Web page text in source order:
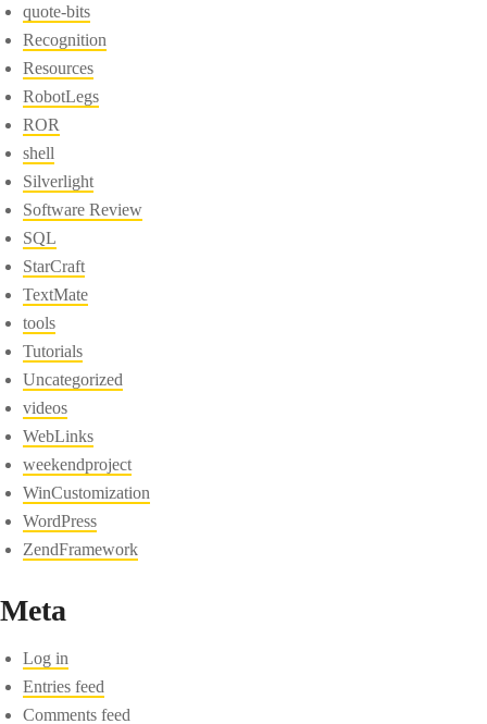
quote-bits
Recognition
Resources
RobotLegs
ROR
shell
Silverlight
Software Review
SQL
StarCraft
TextMate
tools
Tutorials
Uncategorized
videos
WebLinks
weekendproject
WinCustomization
WordPress
ZendFramework
Meta
Log in
Entries feed
Comments feed